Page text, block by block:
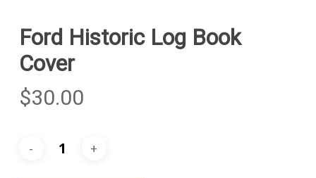
Ford Historic Log Book
Cover
$30.00